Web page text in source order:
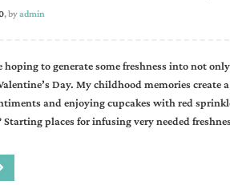
, byadmin
hoping to generate some freshness into not
Day. My childhood memories
and enjoying cupcakes with red
Starting places for infusing very needed